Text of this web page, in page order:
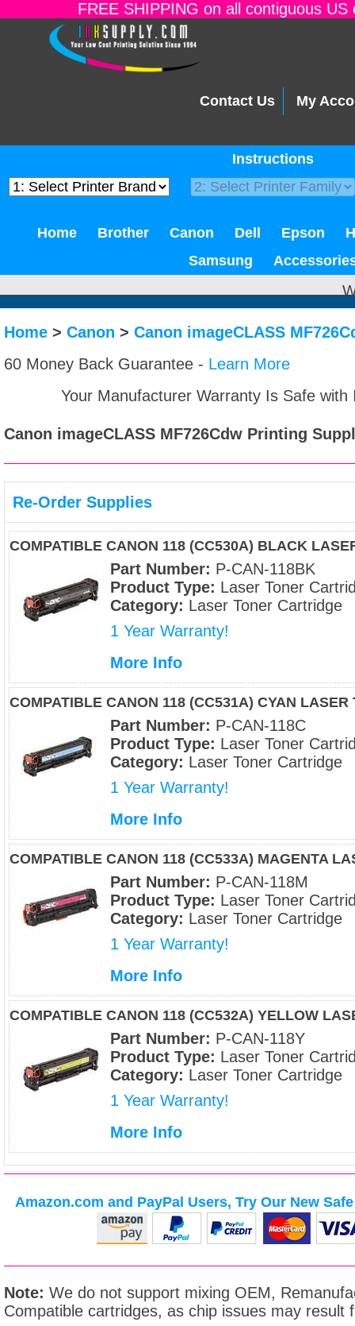
FREE SHIPPING on all contiguous
Contact Us My
Instructions
Home Brother Canon Dell Epson
Samsung
Home > Canon > Canon imageCLASS
60 Money Back Guarantee - Learn More
Your Manufacturer Warranty Is Safe
Canon imageCLASS MF726Cdw Printing
Re-Order Supplies
COMPATIBLE CANON 118 (CC530A) BLACK
Part Number: P-CAN-118BK
Product Type: Laser Toner
Category: Laser Toner Cartridge
1 Year Warranty!
More Info
COMPATIBLE CANON 118 (CC531A) CYAN LASER
Part Number: P-CAN-118C
Product Type: Laser Toner
Category: Laser Toner Cartridge
1 Year Warranty!
More Info
COMPATIBLE CANON 118 (CC533A) MAGENTA
Part Number: P-CAN-118M
Product Type: Laser Toner
Category: Laser Toner Cartridge
1 Year Warranty!
More Info
COMPATIBLE CANON 118 (CC532A) YELLOW
Part Number: P-CAN-118Y
Product Type: Laser Toner
Category: Laser Toner Cartridge
1 Year Warranty!
More Info
Amazon.com and PayPal Users, Try Our New
Note: We do not support mixing OEM,
Compatible cartridges, as chip issues may result